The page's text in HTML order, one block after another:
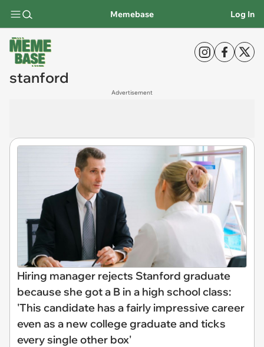
Memebase Log In
stanford
Advertisement
Hiring manager rejects Stanford graduate
because she got a B in a high school class:
'This candidate has a fairly impressive career
even as a new college graduate and ticks
every single other box'